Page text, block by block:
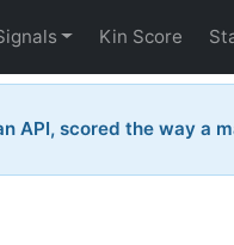
Kin Score
API, scored the way a